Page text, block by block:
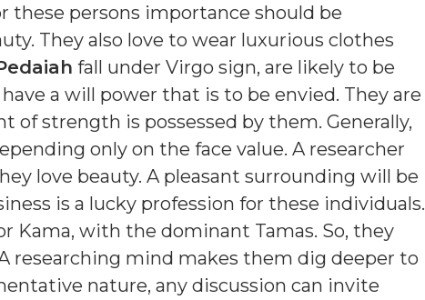
these persons importance should be
They also love to wear luxurious clothes
fall under Virgo sign, are likely to be
a will power that is to be envied. They are
of strength is possessed by them. Generally,
only on the face value. A researcher
love beauty. A pleasant surrounding will be
is a lucky profession for these individuals.
Kama, with the dominant Tamas. So, they
researching mind makes them dig deeper to
nature, any discussion can invite